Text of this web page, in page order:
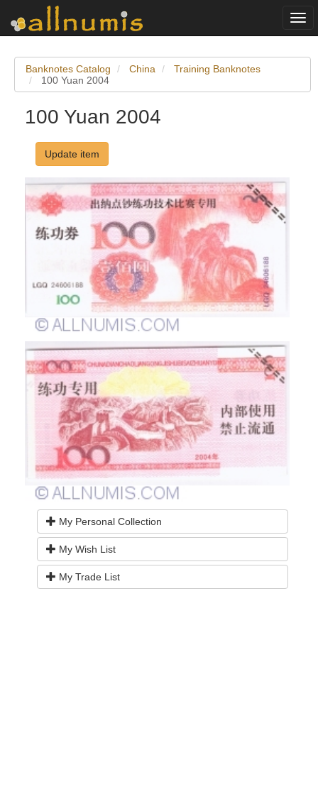
Banknotes Catalog China
Training Banknotes
100 Yuan 2004
100 Yuan 2004
Update item
My Personal Collection
My Wish List
My Trade List